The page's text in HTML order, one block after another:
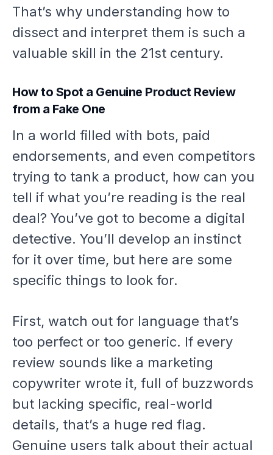
That’s why understanding how to
dissect and interpret them is such a
valuable skill in the 21st century.
How to Spot a Genuine Product Review
from a Fake One
In a world filled with bots, paid
endorsements, and even competitors
trying to tank a product, how can you
tell if what you’re reading is the real
deal? You’ve got to become a digital
detective. You’ll develop an instinct
for it over time, but here are some
specific things to look for.
First, watch out for language that’s
too perfect or too generic. If every
review sounds like a marketing
copywriter wrote it, full of buzzwords
but lacking specific, real-world
details, that’s a huge red flag.
Genuine users talk about their actual